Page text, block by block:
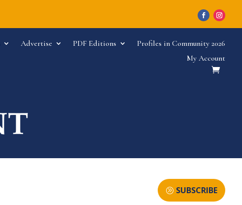
Advertise PDF Editions
Profiles in Community 2026
My Account
SUBSCRIBE